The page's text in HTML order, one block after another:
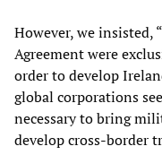
However, we insisted,
Agreement were
order to develop
global corporations
necessary to bring
develop cross-border